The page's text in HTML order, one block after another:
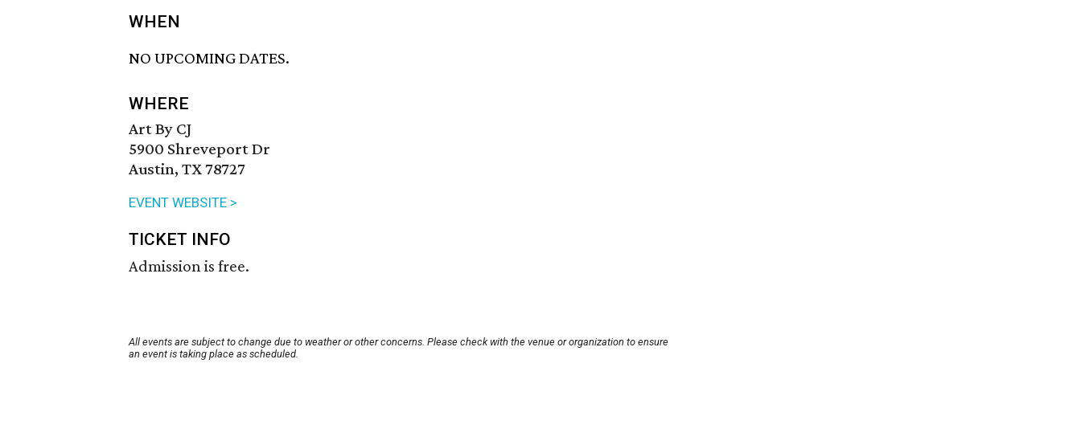
WHEN
NO UPCOMING DATES.
WHERE
Art By CJ
5900 Shreveport Dr
Austin, TX 78727
EVENT WEBSITE >
TICKET INFO
Admission is free.
All events are subject to change due to weather or other concerns. Please check with the venue or organization to ensure
an event is taking place as scheduled.